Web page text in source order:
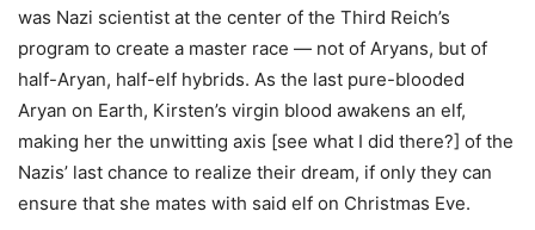
was Nazi scientist at the center of the Third Reich’s
program to create a master race — not of Aryans, but of
half-Aryan, half-elf hybrids. As the last pure-blooded
Aryan on Earth, Kirsten’s virgin blood awakens an elf,
making her the unwitting axis [see what I did there?] of the
Nazis’ last chance to realize their dream, if only they can
ensure that she mates with said elf on Christmas Eve.